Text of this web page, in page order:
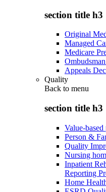
section title h3
Original
Managed
Medicare
Appeals
Quality
Back to menu
section title h3
Value-based
Person &
Quality
Nursing
Inpatient
Reporting
Home